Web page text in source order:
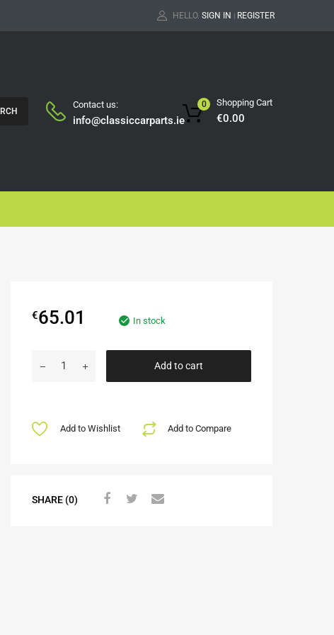
HELLO. SIGN IN | REGISTER
Contact us:
info@classiccarparts.ie
Shopping Cart
€0.00
0
€65.01 In stock
Add to cart
Add to Compare
Add to Wishlist
SHARE (0)